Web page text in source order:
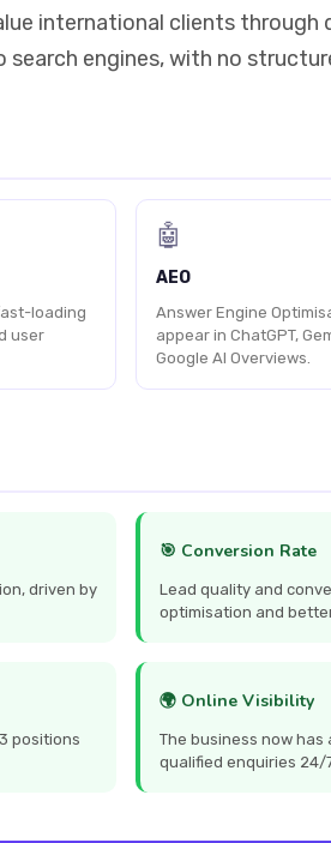
international clients through
engines, with no
loading
user
🤖
AEO
Answer Engine
appear in ChatGPT,
Google AI Overviews.
driven by
🎯 Conversion Rate
Lead quality and
optimisation and
positions
🌍 Online Visibility
The business now
qualified enquiries 24/